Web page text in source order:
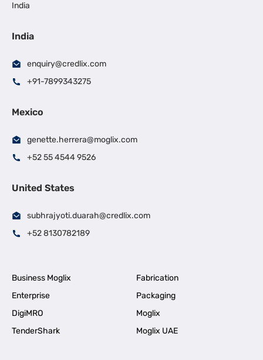
India
India
enquiry@credlix.com
+91-7899343275
Mexico
genette.herrera@moglix.com
+52 55 4544 9526
United States
subhrajyoti.duarah@credlix.com
+52 8130782189
Business Moglix
Fabrication
Enterprise
Packaging
DigiMRO
Moglix
TenderShark
Moglix UAE